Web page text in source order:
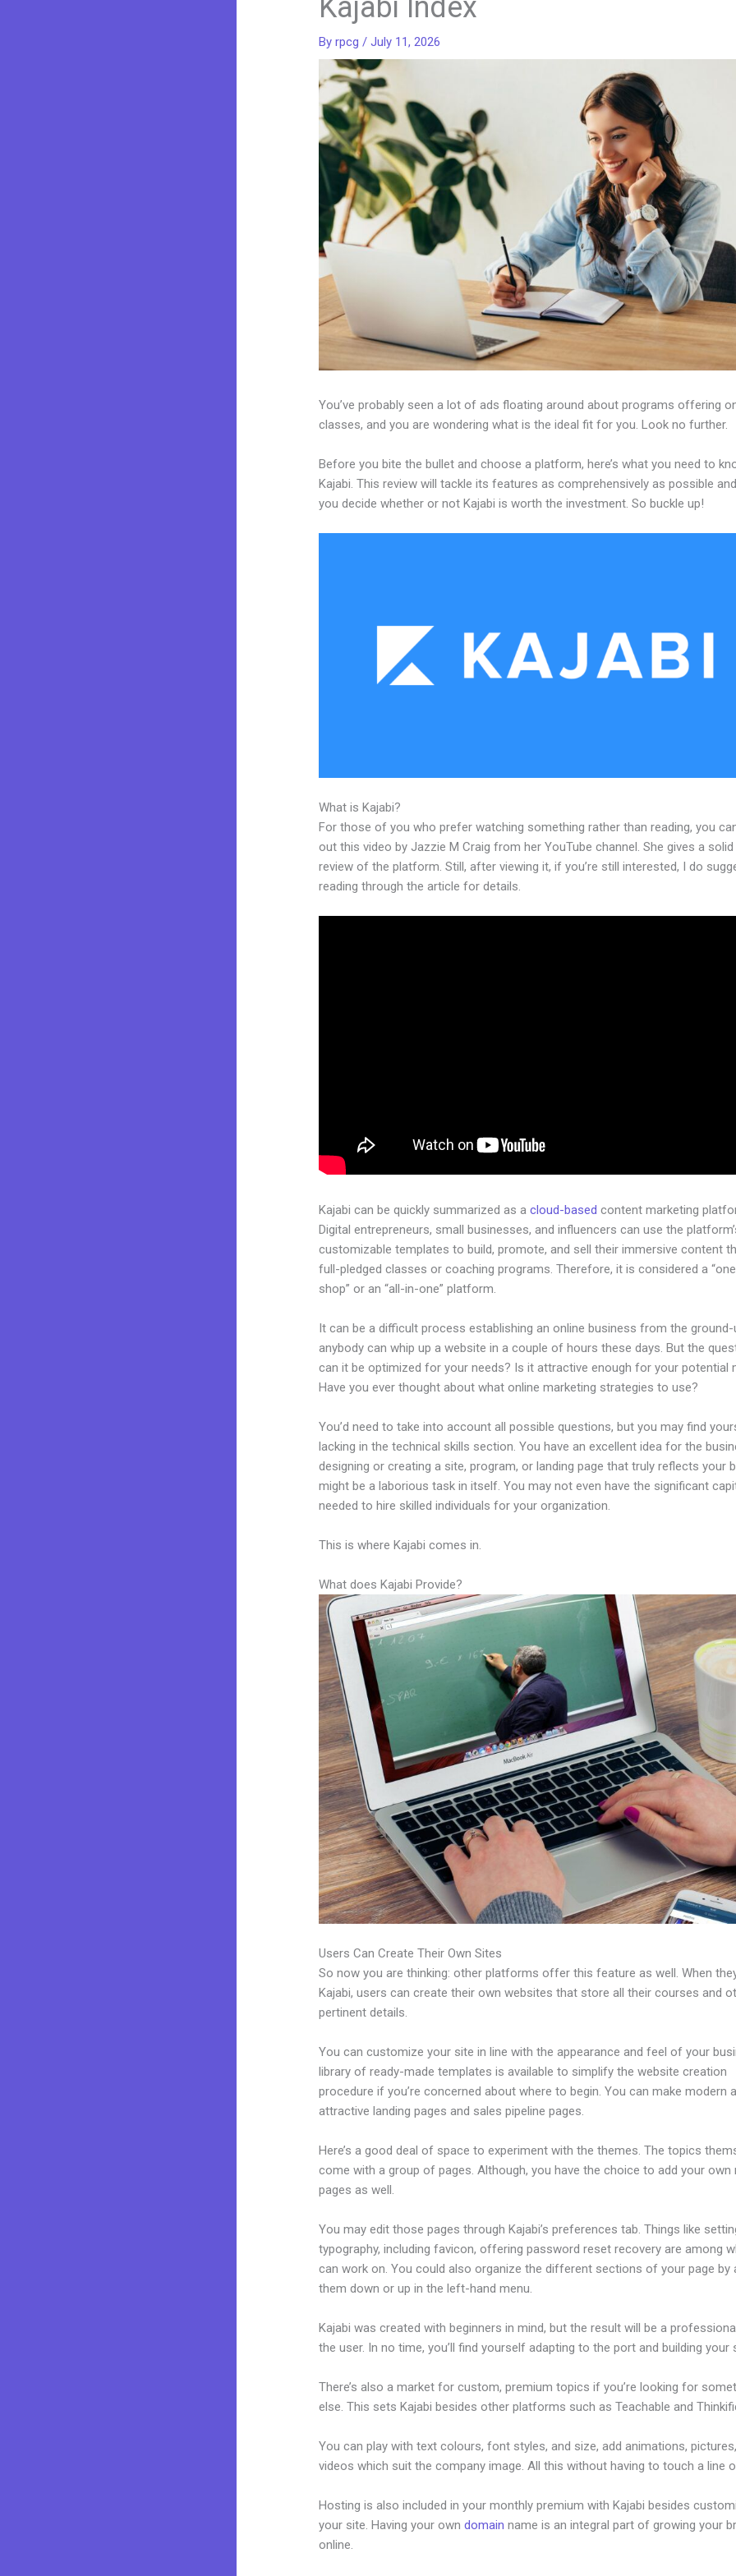
Kajabi Index
Byrpcg/July 11, 2026
You’ve probably seen a lot of ads floating around about programs offering
classes, and you are wondering what is the ideal fit for you. Look no further.
Before you bite the bullet and choose a platform, here’s what you need to
Kajabi. This review will tackle its features as comprehensively as possible
you decide whether or not Kajabi is worth the investment. So buckle up!
What is Kajabi?
For those of you who prefer watching something rather than reading, you
out this video by Jazzie M Craig from her YouTube channel. She gives a
review of the platform. Still, after viewing it, if you’re still interested, I do
reading through the article for details.
Kajabi can be quickly summarized as acloud-based content marketing
Digital entrepreneurs, small businesses, and influencers can use the
customizable templates to build, promote, and sell their immersive content
full-pledged classes or coaching programs. Therefore, it is considered a
shop” or an “all-in-one” platform.
It can be a difficult process establishing an online business from the ground-
anybody can whip up a website in a couple of hours these days. But the
can it be optimized for your needs? Is it attractive enough for your potential
Have you ever thought about what online marketing strategies to use?
You’d need to take into account all possible questions, but you may find
lacking in the technical skills section. You have an excellent idea for the
designing or creating a site, program, or landing page that truly reflects your
might be a laborious task in itself. You may not even have the significant
needed to hire skilled individuals for your organization.
This is where Kajabi comes in.
What does Kajabi Provide?
Users Can Create Their Own Sites
So now you are thinking: other platforms offer this feature as well. When
Kajabi, users can create their own websites that store all their courses and
pertinent details.
You can customize your site in line with the appearance and feel of your
library of ready-made templates is available to simplify the website creation
procedure if you’re concerned about where to begin. You can make modern
attractive landing pages and sales pipeline pages.
Here’s a good deal of space to experiment with the themes. The topics
come with a group of pages. Although, you have the choice to add your own
pages as well.
You may edit those pages through Kajabi’s preferences tab. Things like
typography, including favicon, offering password reset recovery are among
can work on. You could also organize the different sections of your page by
them down or up in the left-hand menu.
Kajabi was created with beginners in mind, but the result will be a
the user. In no time, you’ll find yourself adapting to the port and building your
There’s also a market for custom, premium topics if you’re looking for
else. This sets Kajabi besides other platforms such as Teachable and
You can play with text colours, font styles, and size, add animations,
videos which suit the company image. All this without having to touch a line
Hosting is also included in your monthly premium with Kajabi besides
your site. Having your owndomain name is an integral part of growing your
online.